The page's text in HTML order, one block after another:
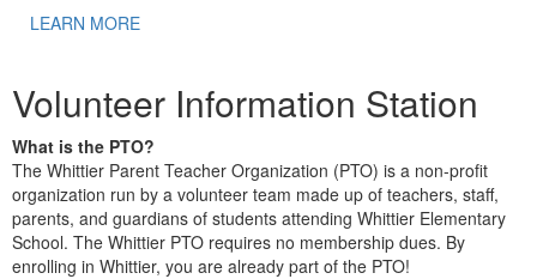
LEARN MORE
Volunteer Information Station
What is the PTO?
The Whittier Parent Teacher Organization (PTO) is a non-profit
organization run by a volunteer team made up of teachers, staff,
parents, and guardians of students attending Whittier Elementary
School. The Whittier PTO requires no membership dues. By
enrolling in Whittier, you are already part of the PTO!